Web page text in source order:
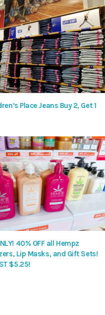
Place Jeans Buy 2, Get 1
40% OFF all Hempz
Lip Masks, and Gift Sets!
$5.25!